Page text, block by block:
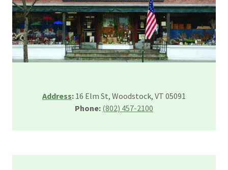
Address: 16 Elm St, Woodstock, VT 05091
Phone: (802) 457-2100